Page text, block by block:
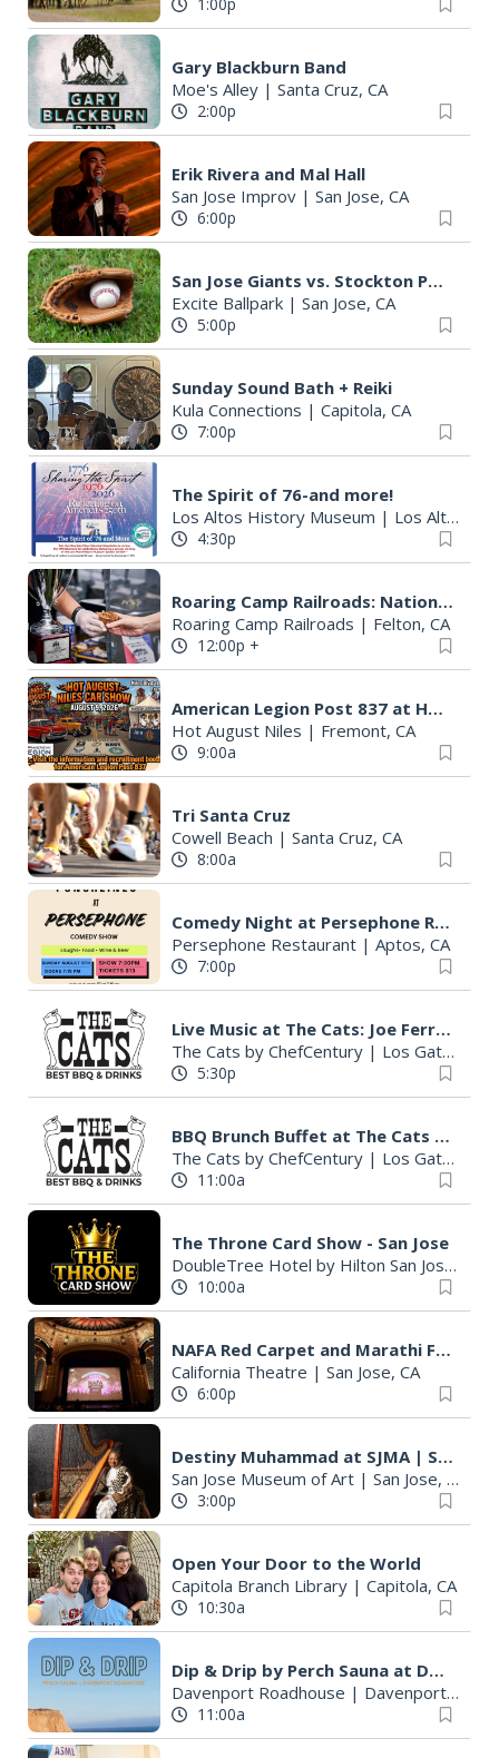
Gary Blackburn Band
Moe's Alley | Santa Cruz, CA
2:00p
Erik Rivera and Mal Hall
San Jose Improv | San Jose, CA
6:00p
San Jose Giants vs. Stockton Ports
Excite Ballpark | San Jose, CA
5:00p
Sunday Sound Bath + Reiki
Kula Connections | Capitola, CA
7:00p
The Spirit of 76-and more!
Los Altos History Museum | Los Altos, CA
4:30p
Roaring Camp Railroads: National BBQ Cook-Off
Roaring Camp Railroads | Felton, CA
12:00p +
American Legion Post 837 at Hot August Niles August 9, 2026
Hot August Niles | Fremont, CA
9:00a
Tri Santa Cruz
Cowell Beach | Santa Cruz, CA
8:00a
Comedy Night at Persephone Restaurant
Persephone Restaurant | Aptos, CA
7:00p
Live Music at The Cats: Joe Ferrara
The Cats by ChefCentury | Los Gatos, CA
5:30p
BBQ Brunch Buffet at The Cats (Dine-In or To-Go)
The Cats by ChefCentury | Los Gatos, CA
11:00a
The Throne Card Show - San Jose
DoubleTree Hotel by Hilton San Jose|
10:00a
NAFA Red Carpet and Marathi Film Festival
California Theatre | San Jose, CA
6:00p
Destiny Muhammad at SJMA | San Jose Jazz Summer Fest 2026
San Jose Museum of Art | San Jose, CA
3:00p
Open Your Door to the World
Capitola Branch Library | Capitola, CA
10:30a
Dip & Drip by Perch Sauna at Davenport Roadhouse
Davenport Roadhouse | Davenport, CA
11:00a